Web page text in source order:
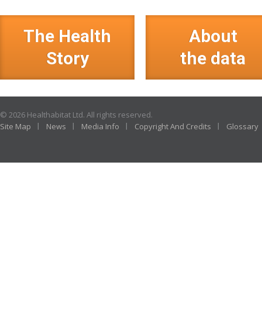
The Health
Story
About
the data
© 2026 Healthabitat Ltd. All rights reserved.
Site Map
News Media Info Copyright And Credits Glossary